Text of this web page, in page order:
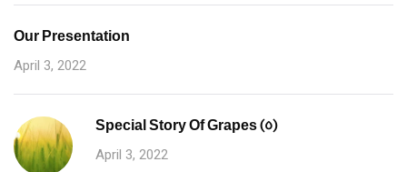
Our Presentation
April 3, 2022
Special Story Of Grapes (5)
April 3, 2022